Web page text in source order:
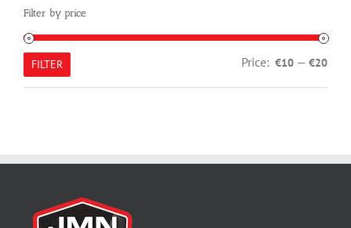
Filter by price
Min
Max
FILTER Price: €10 — €20